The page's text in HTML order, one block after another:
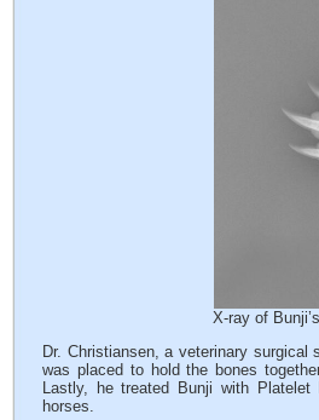
X-ray of
Dr. Christiansen, a veterinary
was placed to hold the bones
Lastly, he treated Bunji with
horses.